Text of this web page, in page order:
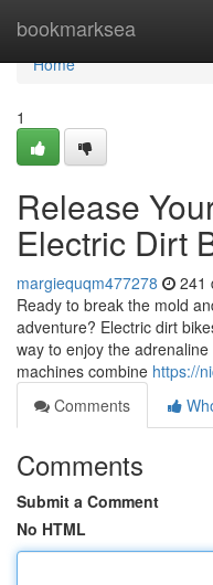
bookmarksea
Home
Home
1
Release
Electric Dirt
margiequqm477278 241
Ready to break the mold
adventure? Electric dirt
way to enjoy the
machines combine https://
Comments
Comments
Submit a Comment
No HTML